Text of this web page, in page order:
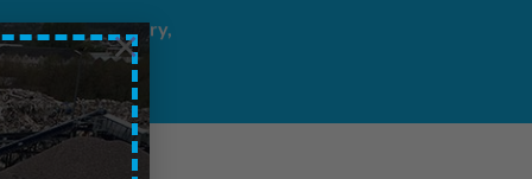
×
next day delivery,